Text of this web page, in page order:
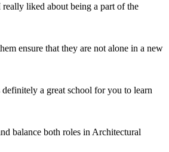
liked about being a part of the
ensure that they are not alone in a new
a great school for you to learn
balance both roles in Architectural